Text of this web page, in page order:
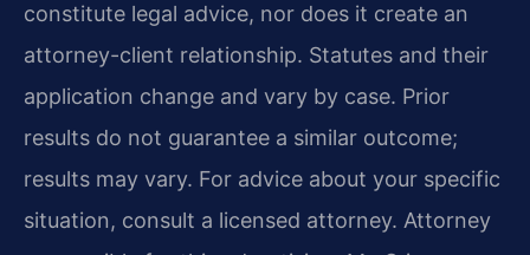
constitute legal advice, nor does it create an
attorney-client relationship. Statutes and their
application change and vary by case. Prior
results do not guarantee a similar outcome;
results may vary. For advice about your specific
situation, consult a licensed attorney. Attorney